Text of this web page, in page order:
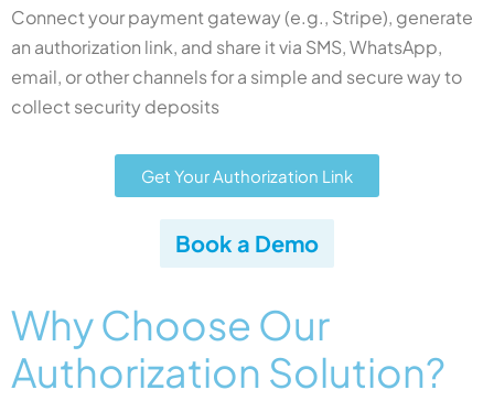
Connect your payment gateway (e.g., Stripe), generate
an authorization link, and share it via SMS, WhatsApp,
email, or other channels for a simple and secure way to
collect security deposits
Get Your Authorization Link
Book a Demo
Why Choose Our
Authorization Solution?